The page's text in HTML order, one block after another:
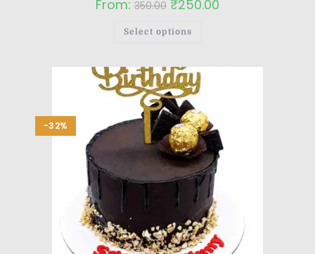
From: 350.00 ₹250.00
Select options
-32%